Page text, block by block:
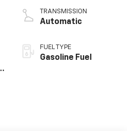
TRANSMISSION
Automatic
FUEL TYPE
Gasoline Fuel